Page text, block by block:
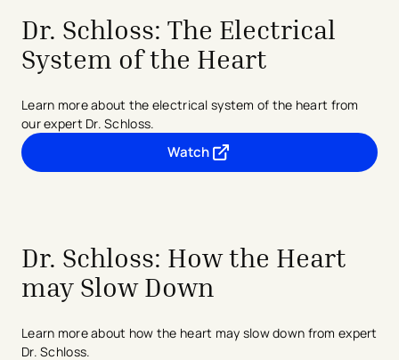
Dr. Schloss: The Electrical
System of the Heart
Learn more about the electrical system of the heart from
our expert Dr. Schloss.
Watch- opens in a new tab
- external link
Dr. Schloss: How the Heart
may Slow Down
Learn more about how the heart may slow down from expert
Dr. Schloss.